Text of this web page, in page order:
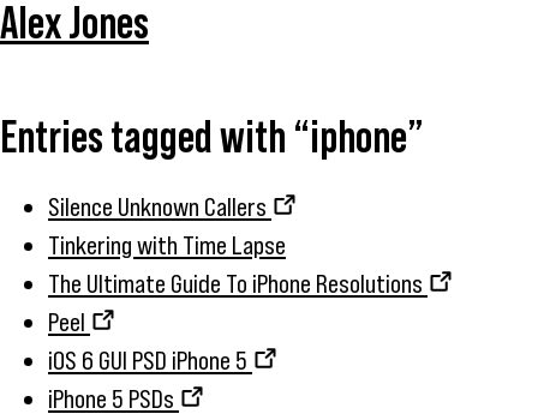
Alex Jones
Entries tagged with “iphone”
Silence Unknown Callers
Tinkering with Time Lapse
The Ultimate Guide To iPhone Resolutions
Peel
iOS 6 GUI PSD iPhone 5
iPhone 5 PSDs